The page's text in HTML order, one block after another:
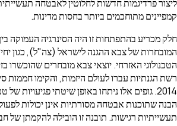
ליצור פרדיגמות חדשות לחלוטין לאבטחה
קמפיינים מתוחכמים ביותר בחסות מדינות.
חלק מכריע בהתפתחות זו היה הסינרגיה העמוקה
הטכנולוגי האזרחי. יוצאי צבא מובחרים שהוכשרו
2014. גופים אלו ניתחו באופן שיטתי פגיעויות
הבנה שתוכנות אבטחה מסורתיות אינן יכולות
תעשייתיות רגישות. תובנה זו הובילה להקמתן של